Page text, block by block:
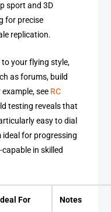
sport and 3D
for precise
replication.
to your flying style,
as forums, build
see RC
testing reveals that
easy to dial
for progressing
in skilled
For Notes